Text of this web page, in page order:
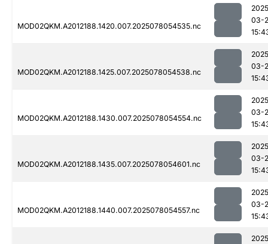
MOD02QKM.A2012188.1420.007.2025078054535.nc
03-
MOD02QKM.A2012188.1425.007.2025078054538.nc
03-
MOD02QKM.A2012188.1430.007.2025078054554.nc
03-
MOD02QKM.A2012188.1435.007.2025078054601.nc
03-
MOD02QKM.A2012188.1440.007.2025078054557.nc
03-